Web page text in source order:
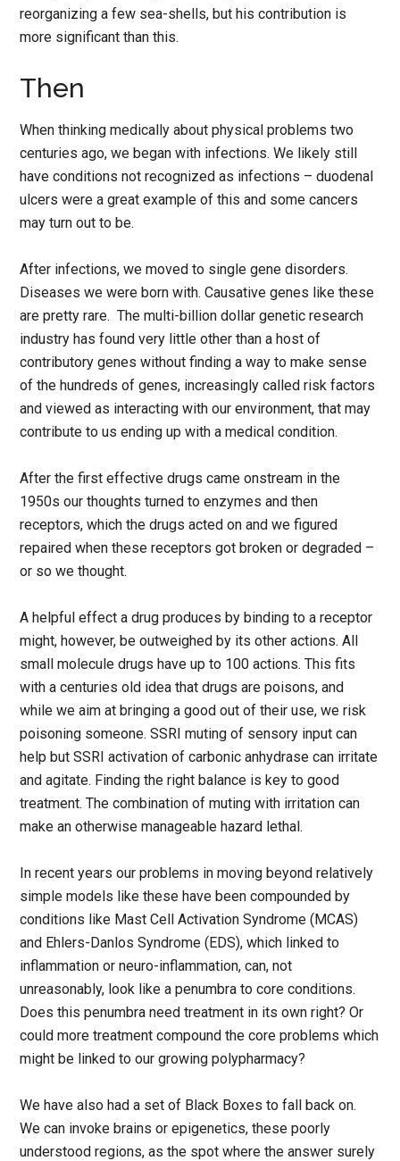
reorganizing a few sea-shells, but his contribution is
more significant than this.
Then
When thinking medically about physical problems two
centuries ago, we began with infections. We likely still
have conditions not recognized as infections – duodenal
ulcers were a great example of this and some cancers
may turn out to be.
After infections, we moved to single gene disorders.
Diseases we were born with. Causative genes like these
are pretty rare. The multi-billion dollar genetic research
industry has found very little other than a host of
contributory genes without finding a way to make sense
of the hundreds of genes, increasingly called risk factors
and viewed as interacting with our environment, that may
contribute to us ending up with a medical condition.
After the first effective drugs came onstream in the
1950s our thoughts turned to enzymes and then
receptors, which the drugs acted on and we figured
repaired when these receptors got broken or degraded –
or so we thought.
A helpful effect a drug produces by binding to a receptor
might, however, be outweighed by its other actions. All
small molecule drugs have up to 100 actions. This fits
with a centuries old idea that drugs are poisons, and
while we aim at bringing a good out of their use, we risk
poisoning someone. SSRI muting of sensory input can
help but SSRI activation of carbonic anhydrase can irritate
and agitate. Finding the right balance is key to good
treatment. The combination of muting with irritation can
make an otherwise manageable hazard lethal.
In recent years our problems in moving beyond relatively
simple models like these have been compounded by
conditions like Mast Cell Activation Syndrome (MCAS)
and Ehlers-Danlos Syndrome (EDS), which linked to
inflammation or neuro-inflammation, can, not
unreasonably, look like a penumbra to core conditions.
Does this penumbra need treatment in its own right? Or
could more treatment compound the core problems which
might be linked to our growing polypharmacy?
We have also had a set of Black Boxes to fall back on.
We can invoke brains or epigenetics, these poorly
understood regions, as the spot where the answer surely